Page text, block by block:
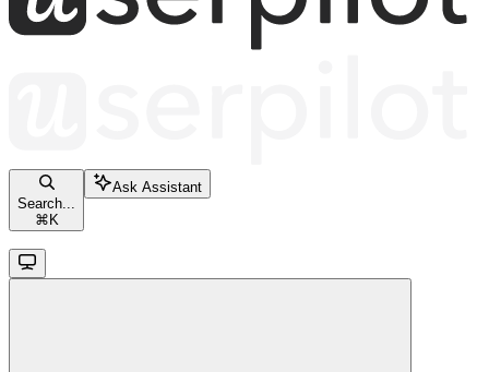
Search...
⌘ K
Ask Assistant